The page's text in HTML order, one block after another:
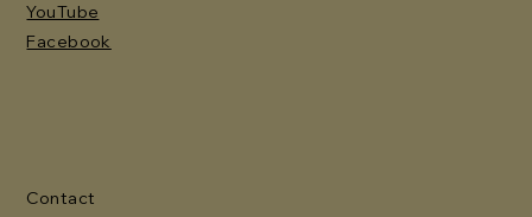
YouTube
Facebook
Contact